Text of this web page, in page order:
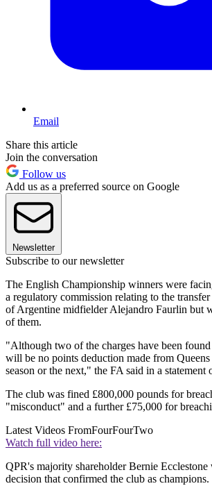
Email
Share this article
Join the conversation
Follow us
Add us as a preferred source on Google
Newsletter
Subscribe to our newsletter
The English Championship winners were
a regulatory commission relating to the
of Argentine midfielder Alejandro Faurlin but
of them.
"Although two of the charges have been
will be no points deduction made from
season or the next," the FA said in a statement
The club was fined £800,000 pounds for
"misconduct" and a further £75,000 for
Latest Videos FromFourFourTwo
Watch full video here:
QPR's majority shareholder Bernie Ecclestone
decision that confirmed the club as champions.